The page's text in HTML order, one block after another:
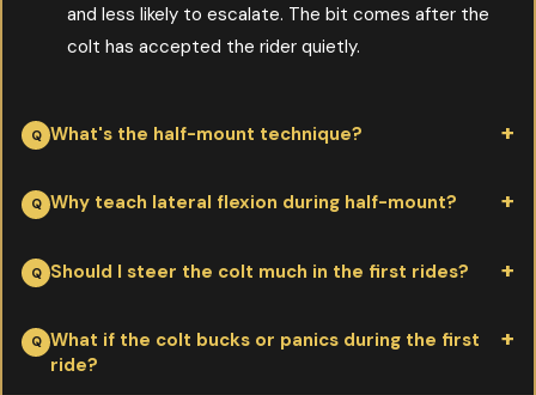
and less likely to escalate. The bit comes after the
colt has accepted the rider quietly.
What's the half-mount technique?
PerRichard Winters: step half-way up the stirrup, lay across
down. Repeat on both sides. The colt learns that having a body
mount happens.
Why teach lateral flexion during half-mount?
PerRichard Winters : tipping the colt's nose toward you and
move his feet from above. That "one-rein stop" is also the
safety brake later if anything goes wrong. Installing it now
Should I steer the colt much in the first rides?
PerRichard Winters: not really. Let him drift and find his own
way for the first few rides while he gets comfortable carrying
What if the colt bucks or panics during the first
ride?